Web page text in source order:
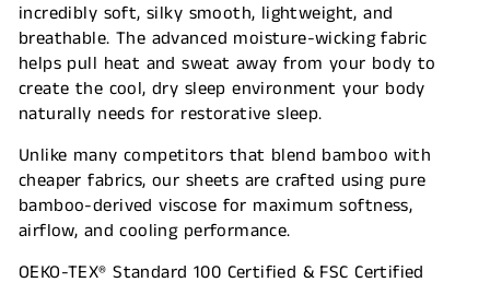
incredibly soft, silky smooth, lightweight, and
breathable. The advanced moisture-wicking fabric
helps pull heat and sweat away from your body to
create the cool, dry sleep environment your body
naturally needs for restorative sleep.
Unlike many competitors that blend bamboo with
cheaper fabrics, our sheets are crafted using pure
bamboo-derived viscose for maximum softness,
airflow, and cooling performance.
OEKO-TEX® Standard 100 Certified & FSC Certified